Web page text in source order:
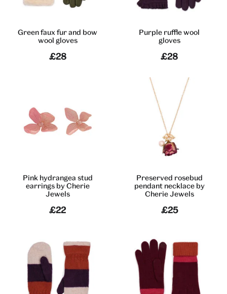
Green faux fur and bow
wool gloves
£28
Purple ruffle wool
gloves
£28
Pink hydrangea stud
earrings by Cherie
Jewels
£22
Preserved rosebud
pendant necklace by
Cherie Jewels
£25